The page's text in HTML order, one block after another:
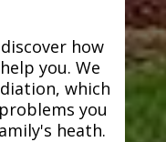
how
you. We
which
you
heath.